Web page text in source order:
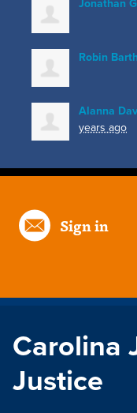
Jonathan
Robin Barth
Alanna
years ago
Sign in
Carolina
Justice